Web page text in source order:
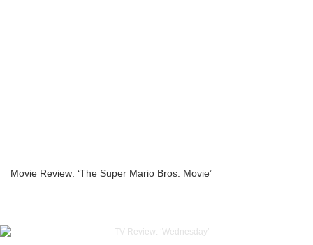
Movie Review: ‘The Super Mario Bros. Movie’